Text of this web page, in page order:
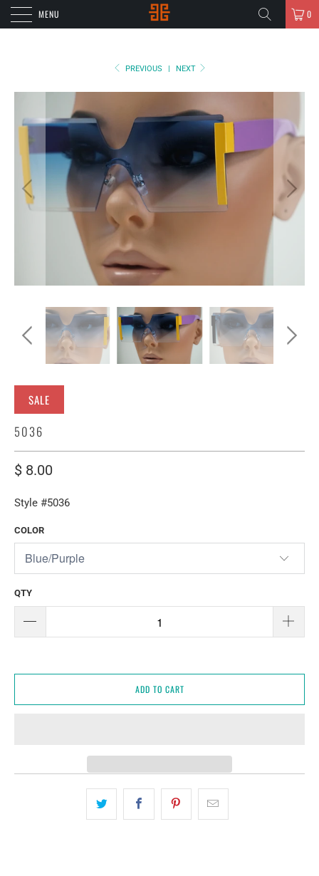
MENU 0
PREVIOUS | NEXT
SALE
5036
$ 8.00
Style #5036
COLOR
QTY
ADD TO CART